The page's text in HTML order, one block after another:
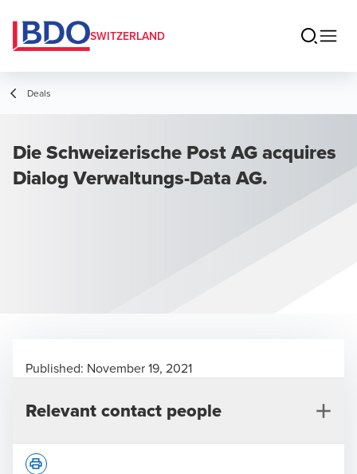
SWITZERLAND
Deals
Die Schweizerische Post AG acquires
Dialog Verwaltungs-Data AG.
Published: November 19, 2021
Relevant contact people